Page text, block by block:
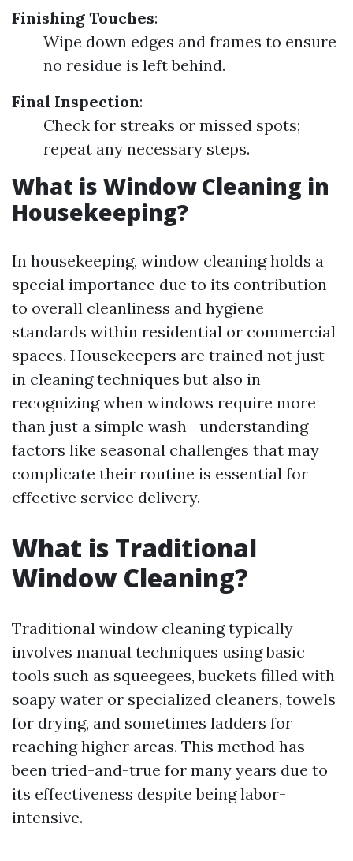
Finishing Touches:
Wipe down edges and frames to ensure
no residue is left behind.
Final Inspection:
Check for streaks or missed spots;
repeat any necessary steps.
What is Window Cleaning in
Housekeeping?
In housekeeping, window cleaning holds a
special importance due to its contribution
to overall cleanliness and hygiene
standards within residential or commercial
spaces. Housekeepers are trained not just
in cleaning techniques but also in
recognizing when windows require more
than just a simple wash—understanding
factors like seasonal challenges that may
complicate their routine is essential for
effective service delivery.
What is Traditional
Window Cleaning?
Traditional window cleaning typically
involves manual techniques using basic
tools such as squeegees, buckets filled with
soapy water or specialized cleaners, towels
for drying, and sometimes ladders for
reaching higher areas. This method has
been tried-and-true for many years due to
its effectiveness despite being labor-
intensive.